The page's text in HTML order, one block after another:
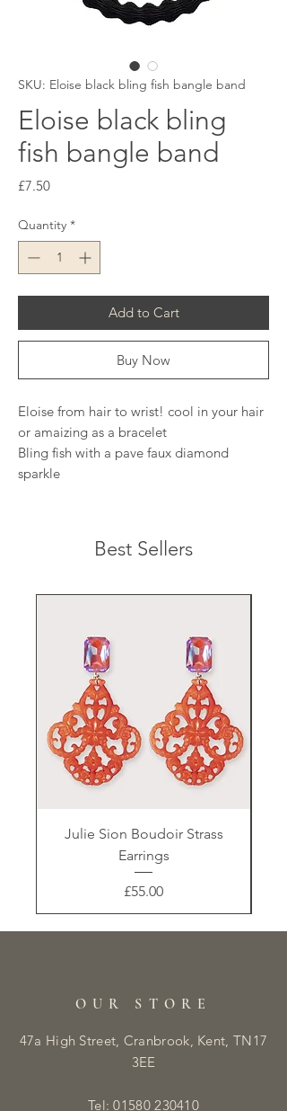
SKU: Eloise black bling fish bangle band
Eloise black bling
fish bangle band
£7.50Price
Quantity *
Add to Cart
Buy Now
Eloise from hair to wrist! cool in your hair
or amaizing as a bracelet
Bling fish with a pave faux diamond
sparkle
Best Sellers
Julie Sion Boudoir Strass
Earrings
Price
£55.00
OUR STORE
47a High Street, Cranbrook, Kent, TN17
3EE
Tel:01580 230410